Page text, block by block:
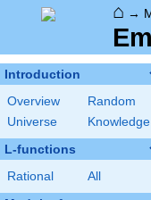
⌂ →
Introduction
Overview
Random
Universe
Knowledge
L-functions
Rational All